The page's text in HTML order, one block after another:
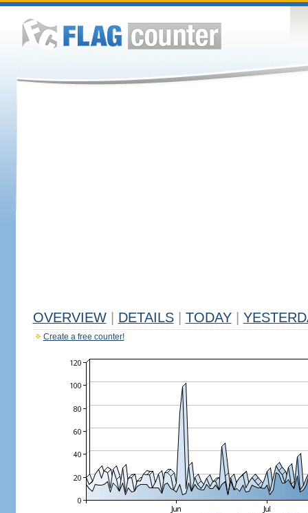
OVERVIEW DETAILS TODAY
Create a free counter!